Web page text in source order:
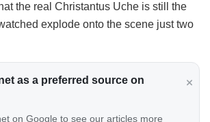
the real Christantus Uche is still the
explode onto the scene just two
as a preferred source on
on Google to see our articles more